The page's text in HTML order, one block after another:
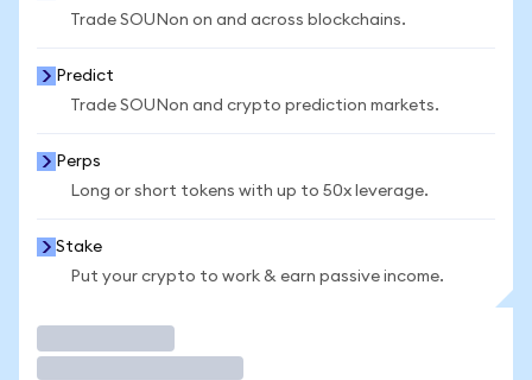
Trade SOUNon on and across blockchains.
Predict
Trade SOUNon and crypto prediction markets.
Perps
Long or short tokens with up to 50x leverage.
Stake
Put your crypto to work & earn passive income.